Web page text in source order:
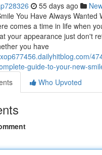
55 days ago
You Have Always Wanted
comes a time in life when
your appearance just don't
you have
guide-to-your-new-
Who Upvoted